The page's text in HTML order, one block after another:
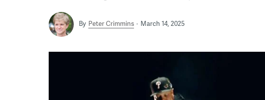
By Peter Crimmins March 14, 2025